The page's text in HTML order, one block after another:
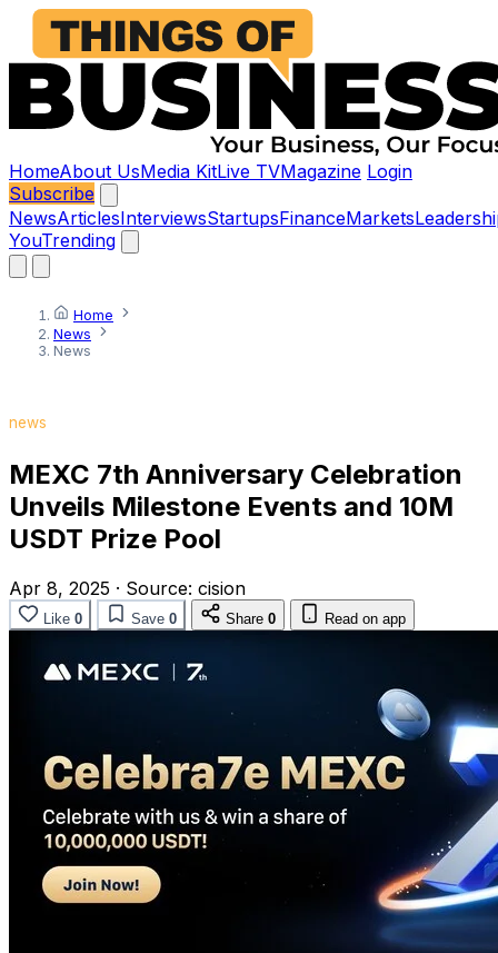
HomeAbout UsMedia KitLive TVMagazine Login
Subscribe
NewsArticlesInterviewsStartupsFinanceMarkets
YouTrending
Home
News
News
news
MEXC 7th Anniversary Celebration
Unveils Milestone Events and 10M
USDT Prize Pool
Apr 8, 2025 · Source: cision
Like 0 Save 0 Share 0 Read on app